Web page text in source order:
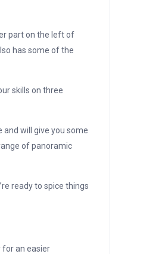
part on the left of
has some of the
skills on three
will give you some
of panoramic
ready to spice things
for an easier